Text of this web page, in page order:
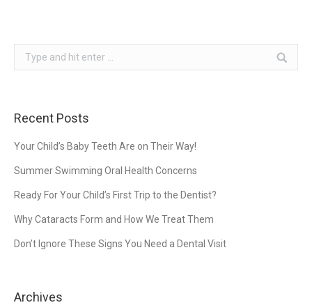
Search:
Recent Posts
Your Child’s Baby Teeth Are on Their Way!
Summer Swimming Oral Health Concerns
Ready For Your Child’s First Trip to the Dentist?
Why Cataracts Form and How We Treat Them
Don’t Ignore These Signs You Need a Dental Visit
Archives